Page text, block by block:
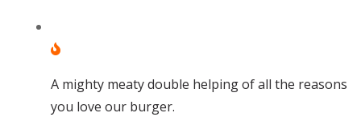
A mighty meaty double helping of all the reasons
you love our burger.